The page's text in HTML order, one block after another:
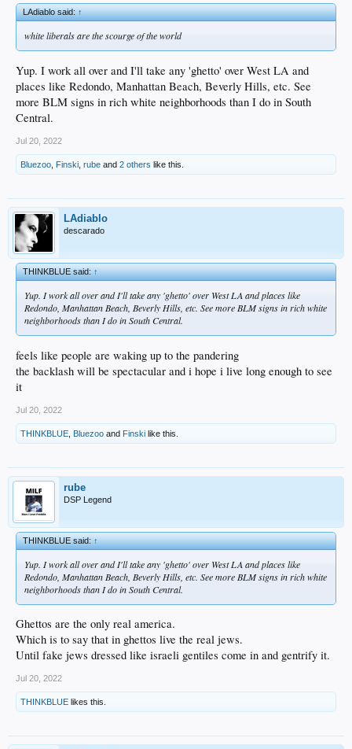
LAdiablo said:↑
white liberals are the scourge of the world
Yup. I work all over and I'll take any 'ghetto' over West LA and
places like Redondo, Manhattan Beach, Beverly Hills, etc. See
more BLM signs in rich white neighborhoods than I do in South
Central.
Jul 20, 2022
Bluezoo Finski rube and 2 others like this.
LAdiablo
descarado
THINKBLUE said:↑
Yup. I work all over and I'll take any 'ghetto' over West LA and places like
Redondo, Manhattan Beach, Beverly Hills, etc. See more BLM signs in rich white
neighborhoods than I do in South Central.
feels like people are waking up to the pandering
the backlash will be spectacular and i hope i live long enough to see
it
Jul 20, 2022
THINKBLUE Bluezoo and Finski like this.
rube
DSP Legend
THINKBLUE said:↑
Yup. I work all over and I'll take any 'ghetto' over West LA and places like
Redondo, Manhattan Beach, Beverly Hills, etc. See more BLM signs in rich white
neighborhoods than I do in South Central.
Ghettos are the only real america.
Which is to say that in ghettos live the real jews.
Until fake jews dressed like israeli gentiles come in and gentrify it.
Jul 20, 2022
THINKBLUE likes this.